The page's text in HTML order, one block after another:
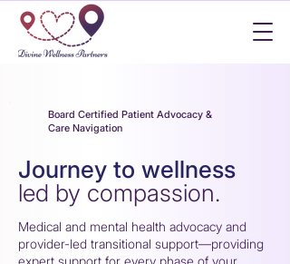
Board Certified Patient Advocacy &
Care Navigation
Journey to wellness
led by compassion.
Medical and mental health advocacy and
provider-led transitional support—providing
expert support for every phase of your